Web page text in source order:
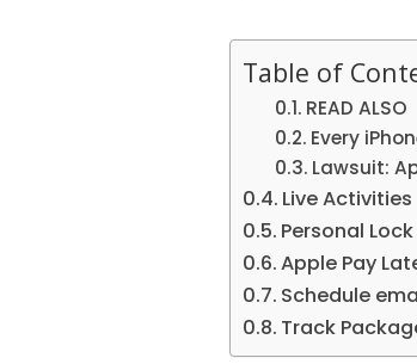
Table of
READ ALSO
Every
Lawsuit:
Live Activities
Personal
Apple Pay
Schedule
Track